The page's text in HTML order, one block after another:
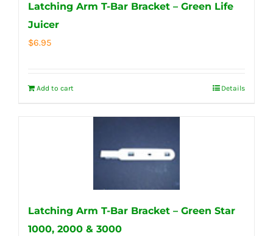
Latching Arm T-Bar Bracket – Green Life
Juicer
$6.95
Add to cart Details
Latching Arm T-Bar Bracket – Green Star
1000, 2000 & 3000